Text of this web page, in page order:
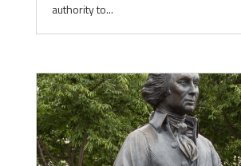
authority to...